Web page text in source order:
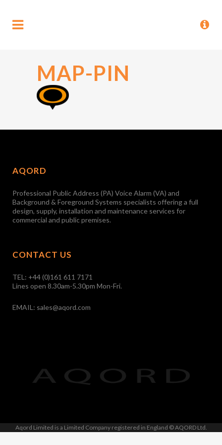
MAP-PIN
AQORD
Professional Public Address (PA) Voice Alarm (VA) and
Background & Foreground Systems specialists offering a full
design, supply, installation and maintenance services for
commercial and public premises.
CONTACT US
TEL: +44 (0)161 611 7171
Lines open 8.30am-5.30pm Mon-Fri.
EMAIL: sales@aqord.com
Aqord Limited is a Limited Company registered in England © AQORD Ltd.